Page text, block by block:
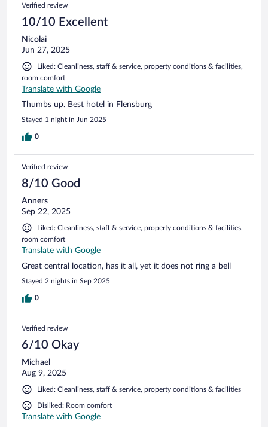
Verified review
10/10 Excellent
Nicolai
Jun 27, 2025
Liked: Cleanliness, staff & service, property conditions & facilities,
room comfort
Translate with Google
Thumbs up. Best hotel in Flensburg
Stayed 1 night in Jun 2025
0
Verified review
8/10 Good
Anners
Sep 22, 2025
Liked: Cleanliness, staff & service, property conditions & facilities,
room comfort
Translate with Google
Great central location, has it all, yet it does not ring a bell
Stayed 2 nights in Sep 2025
0
Verified review
6/10 Okay
Michael
Aug 9, 2025
Liked: Cleanliness, staff & service, property conditions & facilities
Disliked: Room comfort
Translate with Google